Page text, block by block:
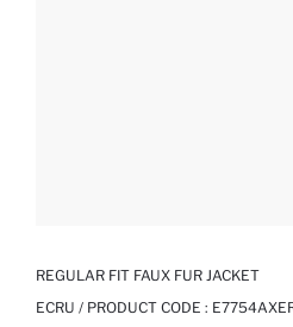
REGULAR FIT FAUX FUR JACKET
ECRU / PRODUCT CODE :